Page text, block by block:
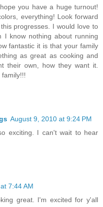
you have a huge turnout!
everything! Look forward
progresses. I would love to
I know nothing about running
fantastic it is that your family
as great as cooking and
their own, how they want it.
August 9, 2010 at 9:24 PM
exciting. I can't wait to hear
7:44 AM
great. I'm excited for y'all